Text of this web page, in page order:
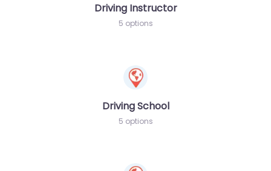
Driving Instructor
5 options
Driving School
5 options